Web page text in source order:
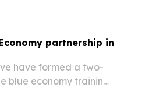
partnership in
have formed a two-
blue economy training,